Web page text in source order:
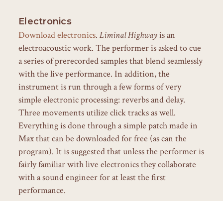
Electronics
Download electronics. Liminal Highwayis an
electroacoustic work. The performer is asked to cue
a series of prerecorded samples that blend seamlessly
with the live performance. In addition, the
instrument is run through a few forms of very
simple electronic processing: reverbs and delay.
Three movements utilize click tracks as well.
Everything is done through a simple patch made in
Max that can be downloaded for free (as can the
program). It is suggested that unless the performer is
fairly familiar with live electronics they collaborate
with a sound engineer for at least the first
performance.